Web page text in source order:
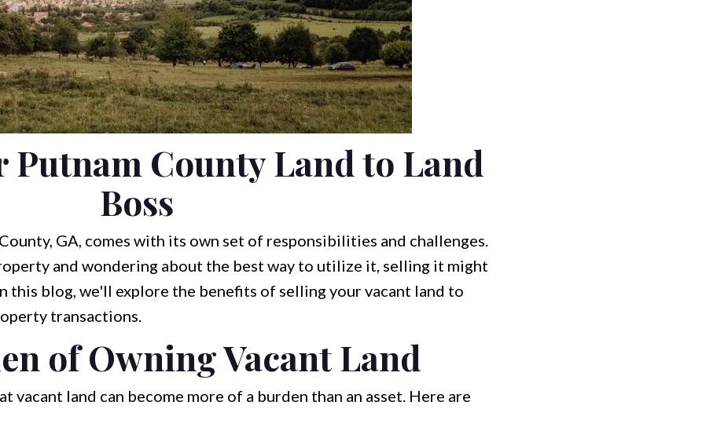
Putnam County Land to Land
Boss
GA, comes with its own set of responsibilities and challenges.
and wondering about the best way to utilize it, selling it might
this blog, we'll explore the benefits of selling your vacant land to
transactions.
of Owning Vacant Land
vacant land can become more of a burden than an asset. Here are